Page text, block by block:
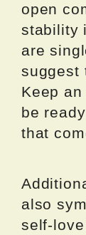
open
stability
are
suggest
Keep
be
that
also
self-